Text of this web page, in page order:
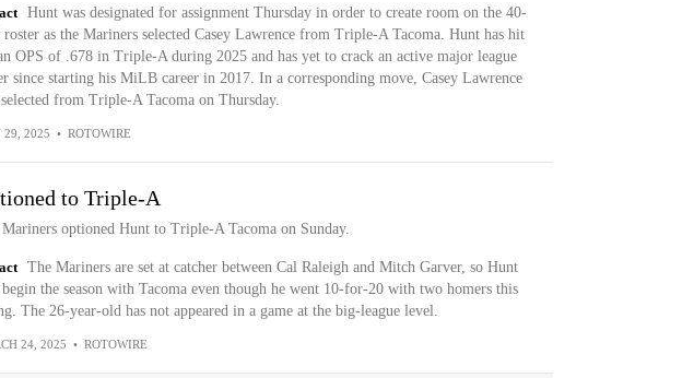
Hunt was designated for assignment Thursday in order to create room on the 40-
roster as the Mariners selected Casey Lawrence from Triple-A Tacoma. Hunt has hit
OPS of .678 in Triple-A during 2025 and has yet to crack an active major league
since starting his MiLB career in 2017. In a corresponding move, Casey Lawrence
from Triple-A Tacoma on Thursday.
29, 2025 • ROTOWIRE
to Triple-A
optioned Hunt to Triple-A Tacoma on Sunday.
The Mariners are set at catcher between Cal Raleigh and Mitch Garver, so Hunt
the season with Tacoma even though he went 10-for-20 with two homers this
The 26-year-old has not appeared in a game at the big-league level.
24, 2025 • ROTOWIRE